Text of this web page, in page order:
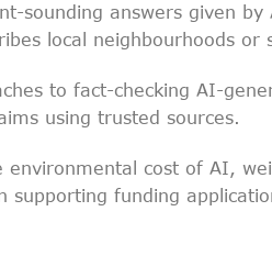
sounding answers given
local neighbourhoods or
to fact-checking AI-
using trusted sources.
environmental cost of AI,
supporting funding